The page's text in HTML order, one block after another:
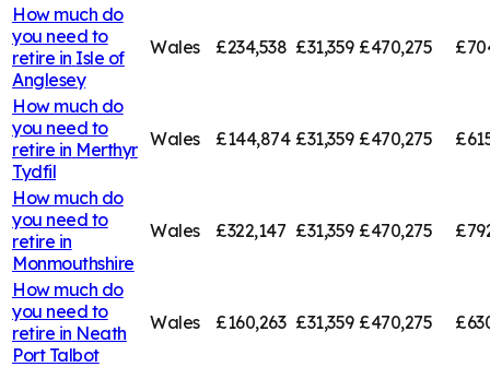
How much do
you need to
retire in Isle of
Anglesey
Wales £234,538 £31,359 £470,275
How much do
you need to
retire in Merthyr
Tydfil
Wales £144,874 £31,359 £470,275
How much do
you need to
retire in
Monmouthshire
Wales £322,147 £31,359 £470,275
How much do
you need to
retire in Neath
Port Talbot
Wales £160,263 £31,359 £470,275